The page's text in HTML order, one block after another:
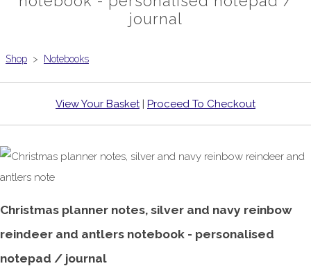
journal
Shop > Notebooks
View Your Basket| Proceed To Checkout
Christmas planner notes, silver and navy reinbow
reindeer and antlers notebook - personalised
notepad / journal